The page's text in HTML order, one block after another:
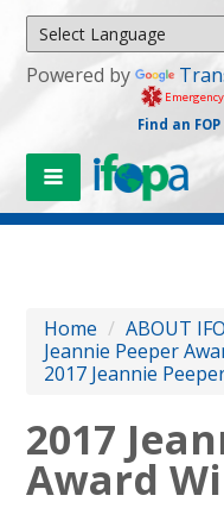
Powered by
Find an
Home / ABOUT
Jeannie Peeper
2017 Jeannie
2017
Award